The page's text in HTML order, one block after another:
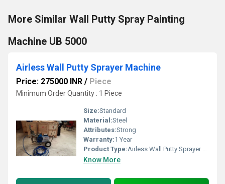
More Similar Wall Putty Spray Painting
Machine UB 5000
Airless Wall Putty Sprayer Machine
Price: 275000 INR / Piece
Minimum Order Quantity : 1 Piece
Size:Standard
Material:Steel
Attributes:Strong
Warranty:1 Year
Product Type:Airless Wall Putty Sprayer Machine
Know More